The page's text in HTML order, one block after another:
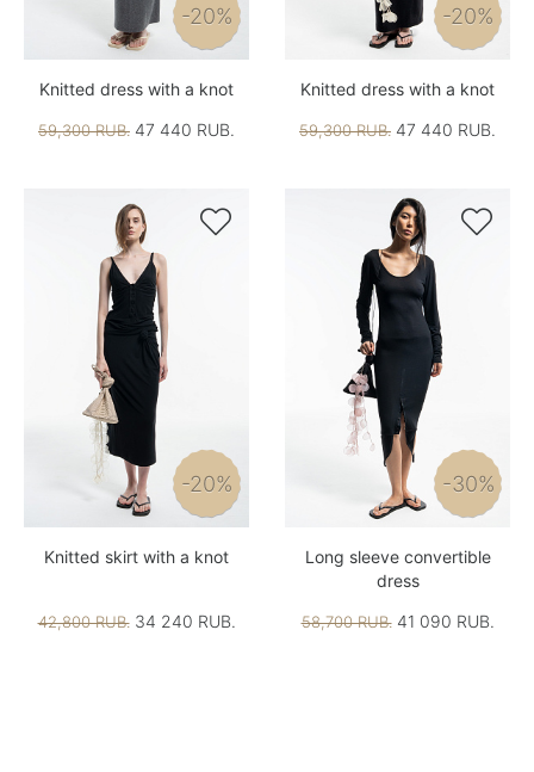
-20%
Knitted dress with a knot
59,300 RUB. 47 440 RUB.
-20%
Knitted dress with a knot
59,300 RUB. 47 440 RUB.

-20%
Knitted skirt with a knot
42,800 RUB.34 240 RUB.

-30%
Long sleeve convertible
dress
58,700 RUB.41 090 RUB.